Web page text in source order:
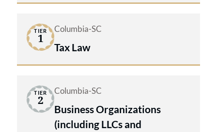
TIER
1
Columbia-SC
Tax Law
TIER
2
Columbia-SC
Business Organizations
(including LLCs and